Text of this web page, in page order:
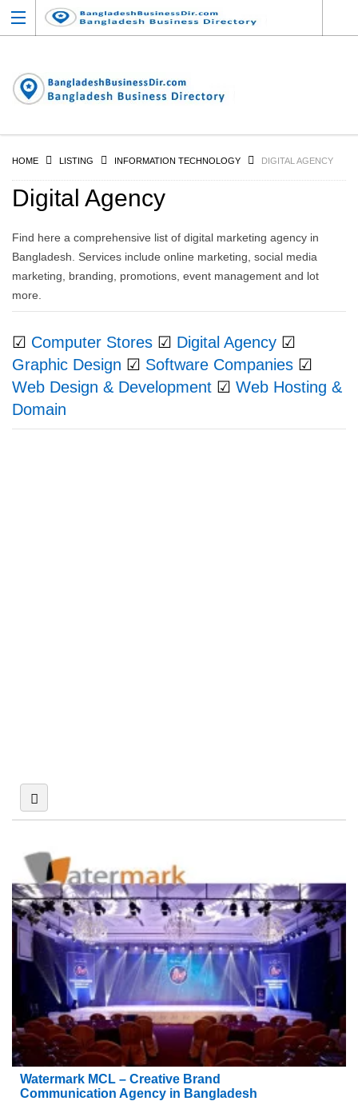
HOME LISTING INFORMATION TECHNOLOGY DIGITAL AGENCY
Digital Agency
Find here a comprehensive list of digital marketing agency in
Bangladesh. Services include online marketing, social media
marketing, branding, promotions, event management and lot
more.
☑ Computer Stores ☑ Digital Agency ☑
Graphic Design ☑ Software Companies ☑
Web Design & Development ☑ Web Hosting &
Domain
Watermark MCL – Creative Brand
Communication Agency in Bangladesh